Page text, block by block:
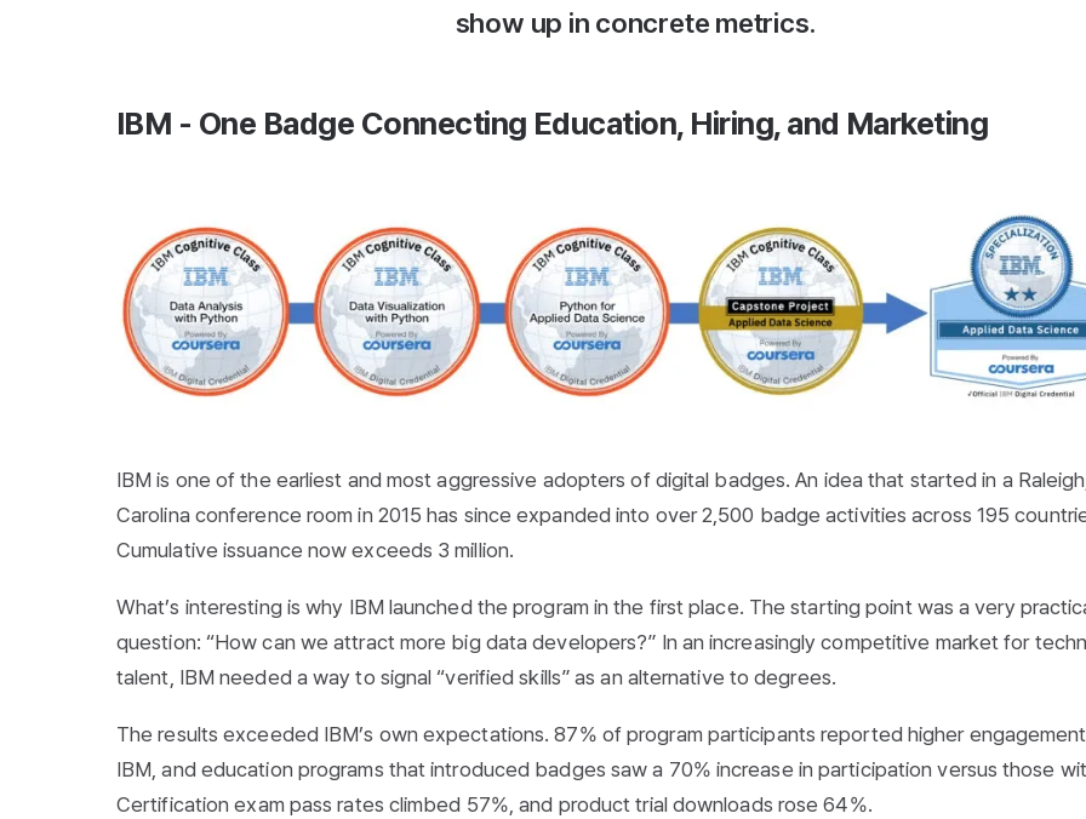
show up in concrete metrics.
IBM - One Badge Connecting Education, Hiring, and Marketing
IBM is one of the earliest and most aggressive adopters of digital badges. An idea that started in a
Carolina conference room in 2015 has since expanded into over 2,500 badge activities across 195
Cumulative issuance now exceeds 3 million.
What’s interesting is why IBM launched the program in the first place. The starting point was a very
question: “How can we attract more big data developers?” In an increasingly competitive market for
talent, IBM needed a way to signal “verified skills” as an alternative to degrees.
The results exceeded IBM’s own expectations. 87% of program participants reported higher
IBM, and education programs that introduced badges saw a 70% increase in participation versus those
Certification exam pass rates climbed 57%, and product trial downloads rose 64%.